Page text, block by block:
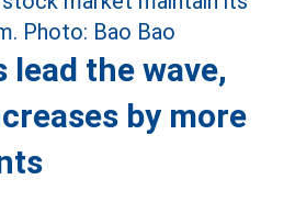
lead the wave,
by more